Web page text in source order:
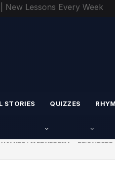
New Lessons Every Week
STORIES QUIZZES